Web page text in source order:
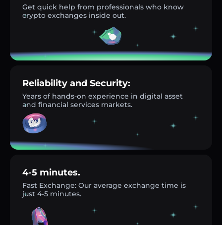
Get quick help from professionals who know
crypto exchanges inside out.
Reliability and Security:
Years of hands-on experience in digital asset
and financial services markets.
4-5 minutes.
Fast Exchange: Our average exchange time is
just 4-5 minutes.